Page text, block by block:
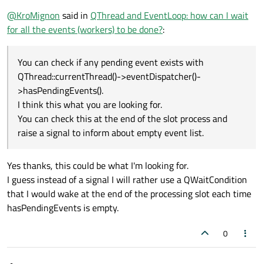
@KroMignon said in QThread and EventLoop: how can I wait
for all the events (workers) to be done?:
You can check if any pending event exists with
QThread::currentThread()->eventDispatcher()-
>hasPendingEvents().
I think this what you are looking for.
You can check this at the end of the slot process and
raise a signal to inform about empty event list.
Yes thanks, this could be what I'm looking for.
I guess instead of a signal I will rather use a QWaitCondition
that I would wake at the end of the processing slot each time
hasPendingEvents is empty.
0